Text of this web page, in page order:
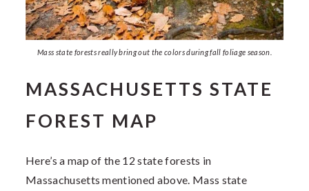
Mass state forests really bring out the colors during fall foliage season.
MASSACHUSETTS STATE
FOREST MAP
Here’s a map of the 12 state forests in
Massachusetts mentioned above. Mass state